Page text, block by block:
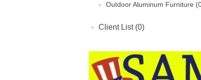
Outdoor Aluminum Furniture
Client List (0)